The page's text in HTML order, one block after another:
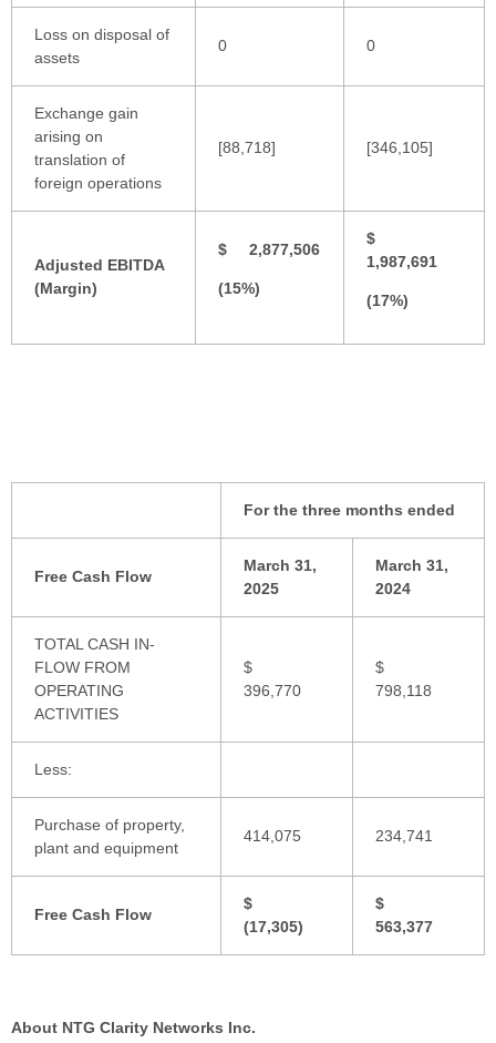
Loss on disposal of
assets
0 0
Exchange gain
arising on
translation of
foreign operations
[88,718] [346,105]
Adjusted EBITDA
(Margin)
$ 2,877,506
(15%)
$
1,987,691
(17%)
For the three months ended
Free Cash Flow
March 31,
2025
March 31,
2024
TOTAL CASH IN-
FLOW FROM
OPERATING
ACTIVITIES
$
396,770
$
798,118
Less:
Purchase of property,
plant and equipment
414,075 234,741
Free Cash Flow
$
(17,305)
$
563,377
About NTG Clarity Networks Inc.